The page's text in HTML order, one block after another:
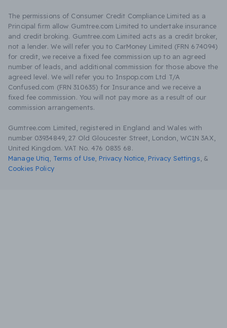
The permissions of Consumer Credit Compliance Limited as a
Principal firm allow Gumtree.com Limited to undertake insurance
and credit broking. Gumtree.com Limited acts as a credit broker,
not a lender. We will refer you to CarMoney Limited (FRN 674094)
for credit, we receive a fixed fee commission up to an agreed
number of leads, and additional commission for those above the
agreed level. We will refer you to Inspop.com Ltd T/A
Confused.com (FRN 310635) for Insurance and we receive a
fixed fee commission. You will not pay more as a result of our
commission arrangements.
Gumtree.com Limited, registered in England and Wales with
number 03934849, 27 Old Gloucester Street, London, WC1N 3AX,
United Kingdom. VAT No. 476 0835 68.
Manage Utiq
Terms of Use Privacy Notice Privacy Settings &
Cookies Policy